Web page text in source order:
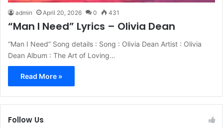
admin April 20, 2026 0 431
“Man I Need” Lyrics – Olivia Dean
“Man I Need” Song details : Song : Olivia Dean Artist : Olivia
Dean Album : The Art of Loving…
Read More »
Follow Us